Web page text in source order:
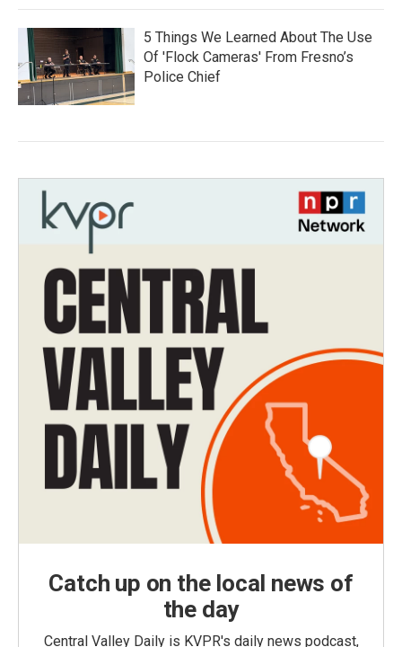
5 Things We Learned About The Use
Of 'Flock Cameras' From Fresno’s
Police Chief
Catch up on the local news of
the day
Central Valley Daily is KVPR's daily news podcast,